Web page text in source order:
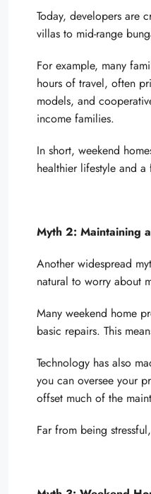
Today, developers are
villas to mid-range
For example, many
hours of travel, often
models, and
income families.
In short, weekend
healthier lifestyle and a
Myth 2: Maintaining
Another widespread
natural to worry about
Many weekend home
basic repairs. This
Technology has also
you can oversee your
offset much of the
Far from being